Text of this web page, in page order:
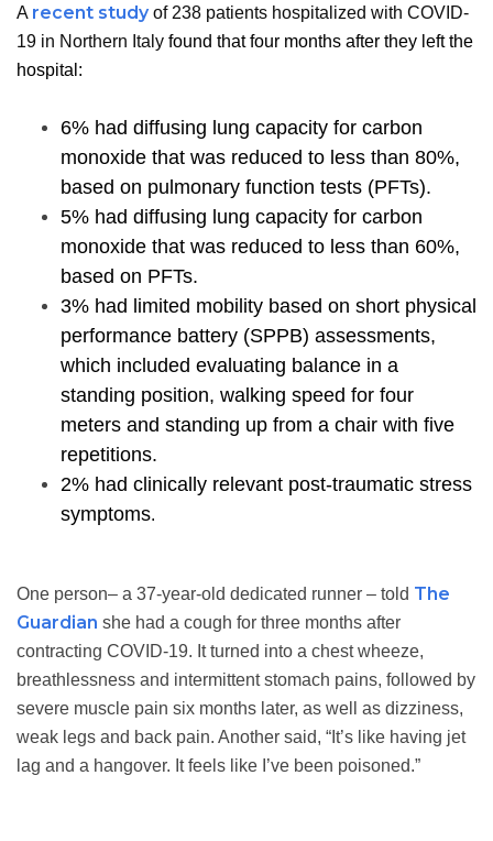
A recent study of 238 patients hospitalized with COVID-
19 in Northern Italy found that four months after they left the
hospital:
6% had diffusing lung capacity for carbon
monoxide that was reduced to less than 80%,
based on pulmonary function tests (PFTs).
5% had diffusing lung capacity for carbon
monoxide that was reduced to less than 60%,
based on PFTs.
3% had limited mobility based on short physical
performance battery (SPPB) assessments,
which included evaluating balance in a
standing position, walking speed for four
meters and standing up from a chair with five
repetitions.
2% had clinically relevant post-traumatic stress
symptoms.
One person– a 37-year-old dedicated runner – told The
Guardian she had a cough for three months after
contracting COVID-19. It turned into a chest wheeze,
breathlessness and intermittent stomach pains, followed by
severe muscle pain six months later, as well as dizziness,
weak legs and back pain. Another said, “It’s like having jet
lag and a hangover. It feels like I’ve been poisoned.”